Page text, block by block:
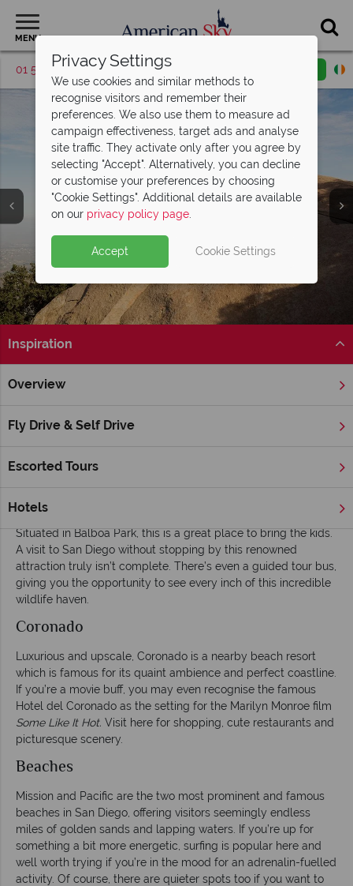
MENU
01 5256783 Request a callback
San Diego
Inspiration
Overview
Fly Drive & Self Drive
Escorted Tours
Hotels
Home America's West Coast
San Diego Zoo
Home to over 3700 animals, and more giant pandas than any
Situated in Balboa Park, this is a great place to bring the kids.
A visit to San Diego without stopping by this renowned
attraction truly isn’t complete. There’s even a guided tour bus,
giving you the opportunity to see every inch of this incredible
wildlife haven.
Coronado
Luxurious and upscale, Coronado is a nearby beach resort
which is famous for its quaint ambience and perfect coastline.
If you’re a movie buff, you may even recognise the famous
Hotel del Coronado as the setting for the Marilyn Monroe film
Some Like It Hot. Visit here for shopping, cute restaurants and
picturesque scenery.
Beaches
Mission and Pacific are the two most prominent and famous
beaches in San Diego, offering visitors seemingly endless
miles of golden sands and lapping waters. If you’re up for
something a bit more energetic, surfing is popular here and
well worth trying if you’re in the mood for an adrenalin-fuelled
activity. Of course, there are quieter spots too if you want to
Privacy Settings
We use cookies and similar methods to
recognise visitors and remember their
preferences. We also use them to measure ad
campaign effectiveness, target ads and analyse
site traffic. They activate only after you agree by
selecting "Accept". Alternatively, you can decline
or customise your preferences by choosing
"Cookie Settings". Additional details are available
on our privacy policy page.
Accept Cookie Settings